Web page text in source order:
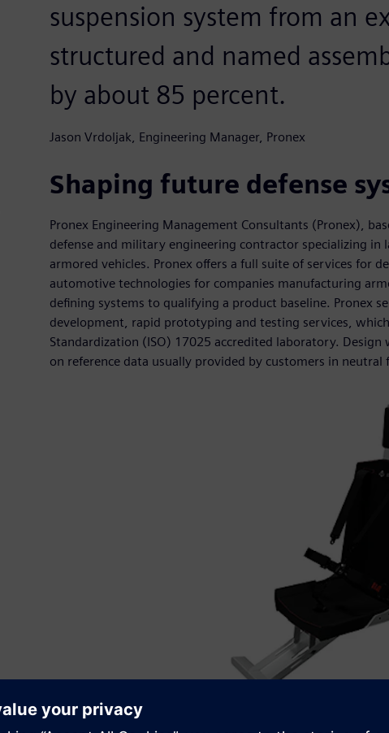
suspension system from an
structured and named
by about 85 percent.
Jason Vrdoljak, Engineering Manager, Pronex
Shaping future defense
Pronex Engineering Management Consultants (Pronex),
defense and military engineering contractor specializing in
armored vehicles. Pronex offers a full suite of services for
automotive technologies for companies manufacturing
defining systems to qualifying a product baseline. Pronex
development, rapid prototyping and testing services,
Standardization (ISO) 17025 accredited laboratory.
on reference data usually provided by customers in neutral